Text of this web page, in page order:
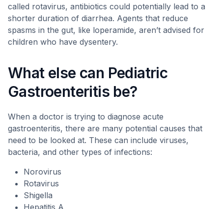
called rotavirus, antibiotics could potentially lead to a
shorter duration of diarrhea. Agents that reduce
spasms in the gut, like loperamide, aren’t advised for
children who have dysentery.
What else can Pediatric
Gastroenteritis be?
When a doctor is trying to diagnose acute
gastroenteritis, there are many potential causes that
need to be looked at. These can include viruses,
bacteria, and other types of infections:
Norovirus
Rotavirus
Shigella
Hepatitis A